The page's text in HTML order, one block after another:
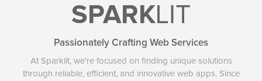
SPARKLIT
Passionately Crafting Web Services
At Sparklit, we're focused on finding unique solutions
through reliable, efficient, and innovative web apps. Since